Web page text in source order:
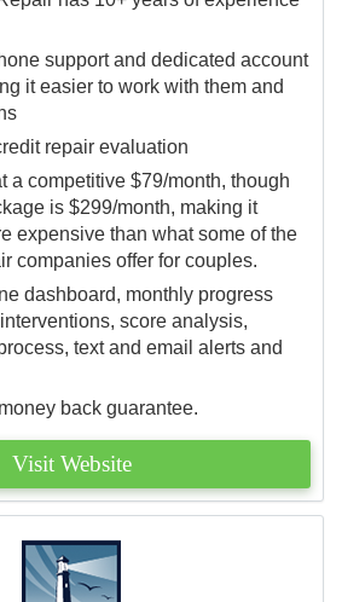
support and dedicated account
it easier to work with them and
repair evaluation
a competitive $79/month, though
is $299/month, making it
expensive than what some of the
companies offer for couples.
dashboard, monthly progress
score analysis,
text and email alerts and
back guarantee.
Visit Website